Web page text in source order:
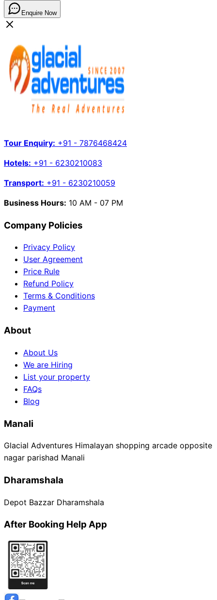
Enquire Now
Tour Enquiry: +91 - 7876468424
Hotels: +91 - 6230210083
Transport: +91 - 6230210059
Business Hours: 10 AM - 07 PM
Company Policies
Privacy Policy
User Agreement
Price Rule
Refund Policy
Terms & Conditions
Payment
About
About Us
We are Hiring
List your property
FAQs
Blog
Manali
Glacial Adventures Himalayan shopping arcade opposite
nagar parishad Manali
Dharamshala
Depot Bazzar Dharamshala
After Booking Help App